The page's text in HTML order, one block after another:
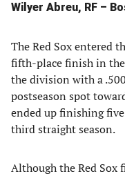
Wilyer Abreu, RF –
The Red Sox entered
fifth-place finish in
the division with a
postseason spot
ended up finishing
third straight season.
Although the Red Sox